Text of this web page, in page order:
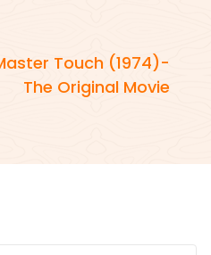
Touch (1974)-
The Original Movie